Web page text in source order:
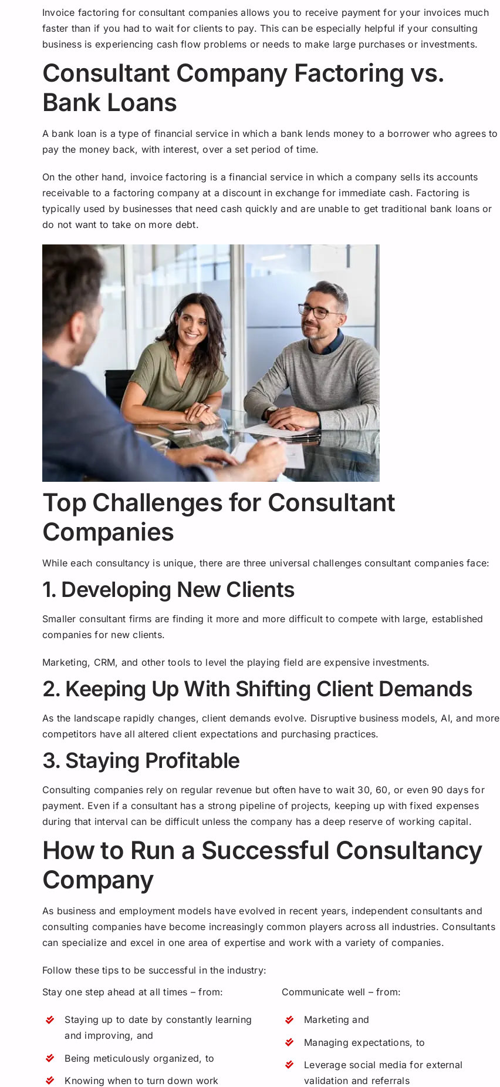
Invoice factoring for consultant companies allows you to receive payment for your invoices much
faster than if you had to wait for clients to pay. This can be especially helpful if your consulting
business is experiencing cash flow problems or needs to make large purchases or investments.
Consultant Company Factoring vs.
Bank Loans
A bank loan is a type of financial service in which a bank lends money to a borrower who agrees to
pay the money back, with interest, over a set period of time.
On the other hand, invoice factoring is a financial service in which a company sells its accounts
receivable to a factoring company at a discount in exchange for immediate cash. Factoring is
typically used by businesses that need cash quickly and are unable to get traditional bank loans or
do not want to take on more debt.
Top Challenges for Consultant
Companies
While each consultancy is unique, there are three universal challenges consultant companies face:
1. Developing New Clients
Smaller consultant firms are finding it more and more difficult to compete with large, established
companies for new clients.
Marketing, CRM, and other tools to level the playing field are expensive investments.
2. Keeping Up With Shifting Client Demands
As the landscape rapidly changes, client demands evolve. Disruptive business models, AI, and more
competitors have all altered client expectations and purchasing practices.
3. Staying Profitable
Consulting companies rely on regular revenue but often have to wait 30, 60, or even 90 days for
payment. Even if a consultant has a strong pipeline of projects, keeping up with fixed expenses
during that interval can be difficult unless the company has a deep reserve of working capital.
How to Run a Successful Consultancy
Company
As business and employment models have evolved in recent years, independent consultants and
consulting companies have become increasingly common players across all industries. Consultants
can specialize and excel in one area of expertise and work with a variety of companies.
Follow these tips to be successful in the industry:
Stay one step ahead at all times – from:
Staying up to date by constantly learning
and improving, and
Being meticulously organized, to
Knowing when to turn down work
Communicate well – from:
Marketing and
Managing expectations, to
Leverage social media for external
validation and referrals